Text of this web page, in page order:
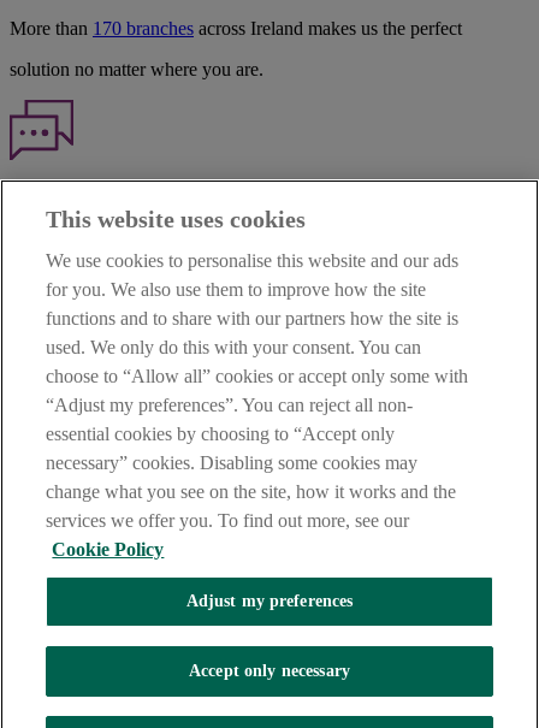
More than 170 branches across Ireland makes us the perfect
solution no matter where you are.
TERMS OF BUSINESS
INTEREST RATES
CAREERS
DATA PROTECTION NOTICE
ACCESSIBILITY
PERSONAL FEES & CHARGES
Before proceeding please read our Site UseTerms and Condition
Privacy&Cookiestatements which apply to your use of this
website. AIB and AIB Group are registered business names of
Allied Irish Banks, p.l.c. Registered Office: 10 Molesworth Street,
Dublin 2.
AIB Fraud & Security Centre
Always safe & secure
+353 (0)1 6600311Registered in Ireland: Registered No. 24173
This website uses cookies
We use cookies to personalise this website and our ads
for you. We also use them to improve how the site
functions and to share with our partners how the site is
used. We only do this with your consent. You can
choose to “Allow all” cookies or accept only some with
“Adjust my preferences”. You can reject all non-
essential cookies by choosing to “Accept only
necessary” cookies. Disabling some cookies may
change what you see on the site, how it works and the
services we offer you. To find out more, see our
Cookie Policy
Adjust my preferences
Accept only necessary